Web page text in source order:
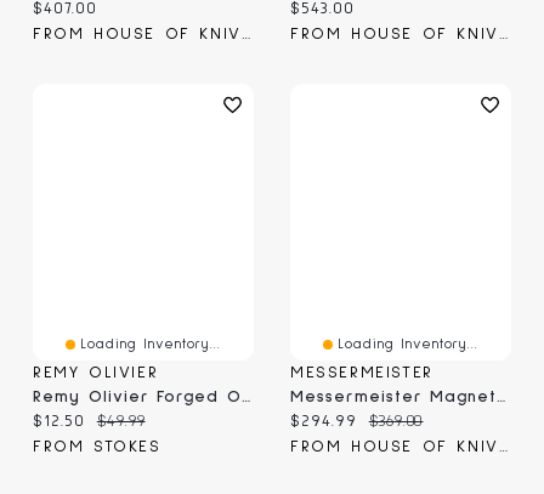
Current price:
$407.00
FROM HOUSE OF KNIVES
Current price:
$543.00
FROM HOUSE OF KNIVES
Loading Inventory...
REMY OLIVIER
Current price:
$12.50 Original price:
$49.99
FROM STOKES
Loading Inventory...
MESSERMEISTER
Current price:
$294.99 Original price:
$369.00